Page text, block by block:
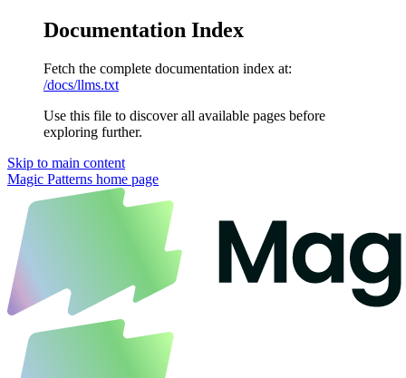
Documentation Index
Fetch the complete documentation index at:
/docs/llms.txt
Use this file to discover all available pages before
exploring further.
Skip to main content
Magic Patterns home page